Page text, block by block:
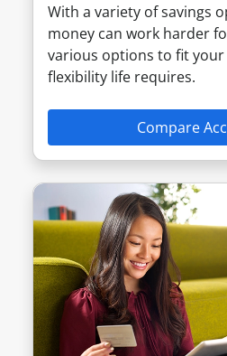
With a variety of savings
money can work harder
various options to fit
flexibility life requires.
Compare